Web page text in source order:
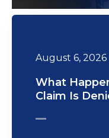
August 6, 2026
What
Claim Is